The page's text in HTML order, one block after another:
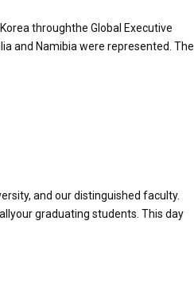
throughthe Global Executive
and Namibia were represented. The
and our distinguished faculty.
graduating students. This day